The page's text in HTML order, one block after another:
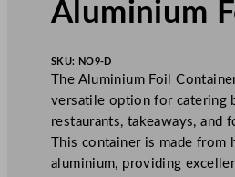
Aluminium
SKU: NO9-D
The Aluminium Foil
versatile option for catering
restaurants, takeaways, and
This container is made from
aluminium, providing